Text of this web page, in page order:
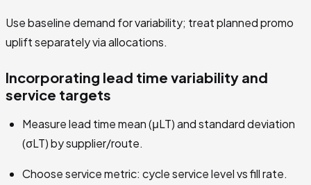
Use baseline demand for variability; treat planned promo
uplift separately via allocations.
Incorporating lead time variability and
service targets
Measure lead time mean (μLT) and standard deviation
(σLT) by supplier/route.
Choose service metric: cycle service level vs fill rate.